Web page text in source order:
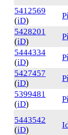
5412569
(iD)
5428201
(iD)
5444334
(iD)
5427457
(iD)
5399481
(iD)
5443542
(iD)